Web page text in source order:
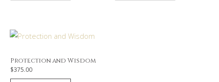
Protection and Wisdom
$375.00